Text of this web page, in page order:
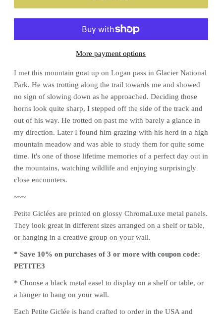
More payment options
I met this mountain goat up on Logan pass in Glacier National
Park. He was trotting along the trail towards me and showed
no sign of slowing down as he approached. Deciding those
horns look quite sharp, I stepped off the side of the track and
out of his way. He trotted on past me with barely a glance in
my direction. Later I found him grazing with his herd in a high
mountain meadow and was able to study them for quite some
time. It's one of those lifetime memories of a perfect day out in
the mountains, watching wildlife and enjoying surprisingly
close encounters.
~~~
Petite Giclées are printed on glossy ChromaLuxe metal panels.
They look great in different sizes arranged on a shelf or table,
or hanging in a creative group on your wall.
* Save 10% on purchases of 3 or more with coupon code:
PETITE3
* Choose a black metal easel to display on a shelf or table, or
a hanger to hang on your wall.
Each Petite Giclée is hand crafted to order in the USA and